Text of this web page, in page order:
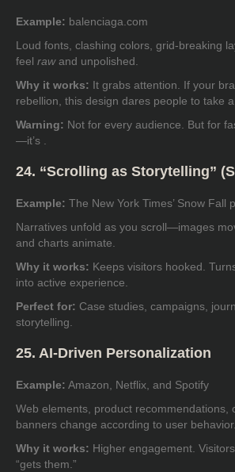
Example: balenciaga.com
Loud fonts, clashing colors, grid-breaking
feel rawand unpolished.
Why it works: It grabs attention. If your
rebellion, this design dares people to take
Warning: Not for every audience. But for
—it’s .
24. “Scrolling as Storytelling”
Example: The New York Times’ Snow Fall
Narratives unfold as you scroll—images
and charts animate.
Why it works: Keeps visitors hooked.
into active experience.
Perfect for: Case studies, campaigns,
storytelling.
25. AI-Driven Personalization
Example: Amazon, Netflix, and Spotify
Web elements, product recommendations,
banners change according to user behavior.
Why it works: Higher engagement.
“gets them.”